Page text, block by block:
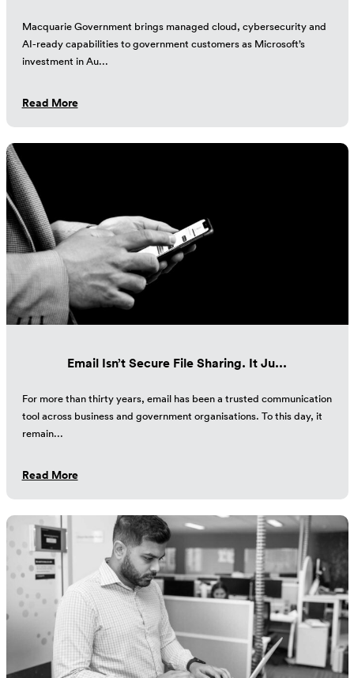
Macquarie Government brings managed cloud, cybersecurity and
AI-ready capabilities to government customers as Microsoft’s
investment in Au...
Read More
Email Isn’t Secure File Sharing. It Ju...
For more than thirty years, email has been a trusted communication
tool across business and government organisations. To this day, it
remain...
Read More